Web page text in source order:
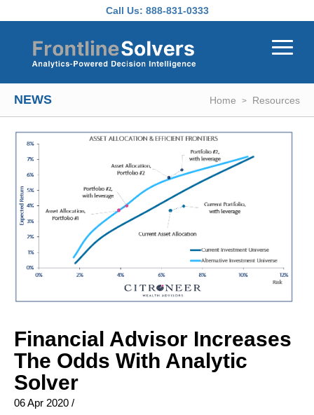
Call Us: 888-831-0333
NEWS Home Resources
Financial Advisor Increases
The Odds With Analytic
Solver
06 Apr 2020 /